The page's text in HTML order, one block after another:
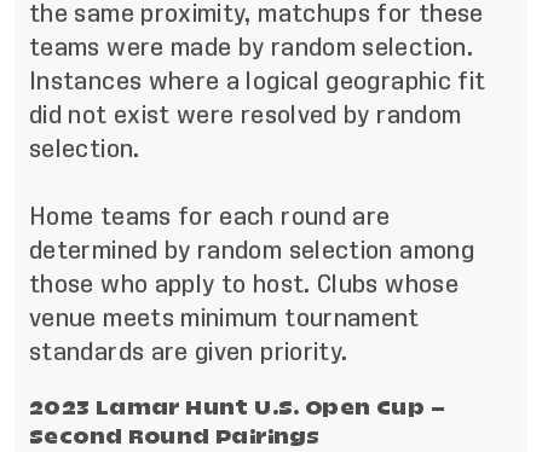
the same proximity, matchups for these
teams were made by random selection.
Instances where a logical geographic fit
did not exist were resolved by random
selection.
Home teams for each round are
determined by random selection among
those who apply to host. Clubs whose
venue meets minimum tournament
standards are given priority.
2023 Lamar Hunt U.S. Open Cup –
Second Round Pairings